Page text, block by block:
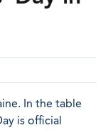
In the table
is official